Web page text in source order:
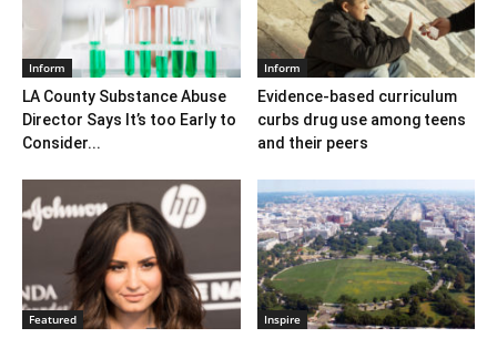
Inform
LA County Substance Abuse
Director Says It’s too Early to
Consider...
Inform
Evidence-based curriculum
curbs drug use among teens
and their peers
Featured Inspire